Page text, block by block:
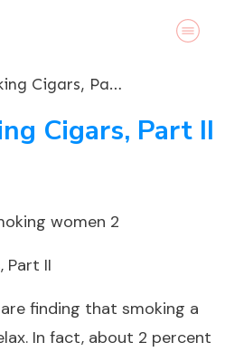
Women Smoking Cigars, Part II
Cigars, Part II
Part II
finding that smoking a
In fact, about 2 percent